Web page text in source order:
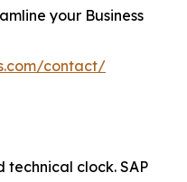
your Business
contact/
clock. SAP